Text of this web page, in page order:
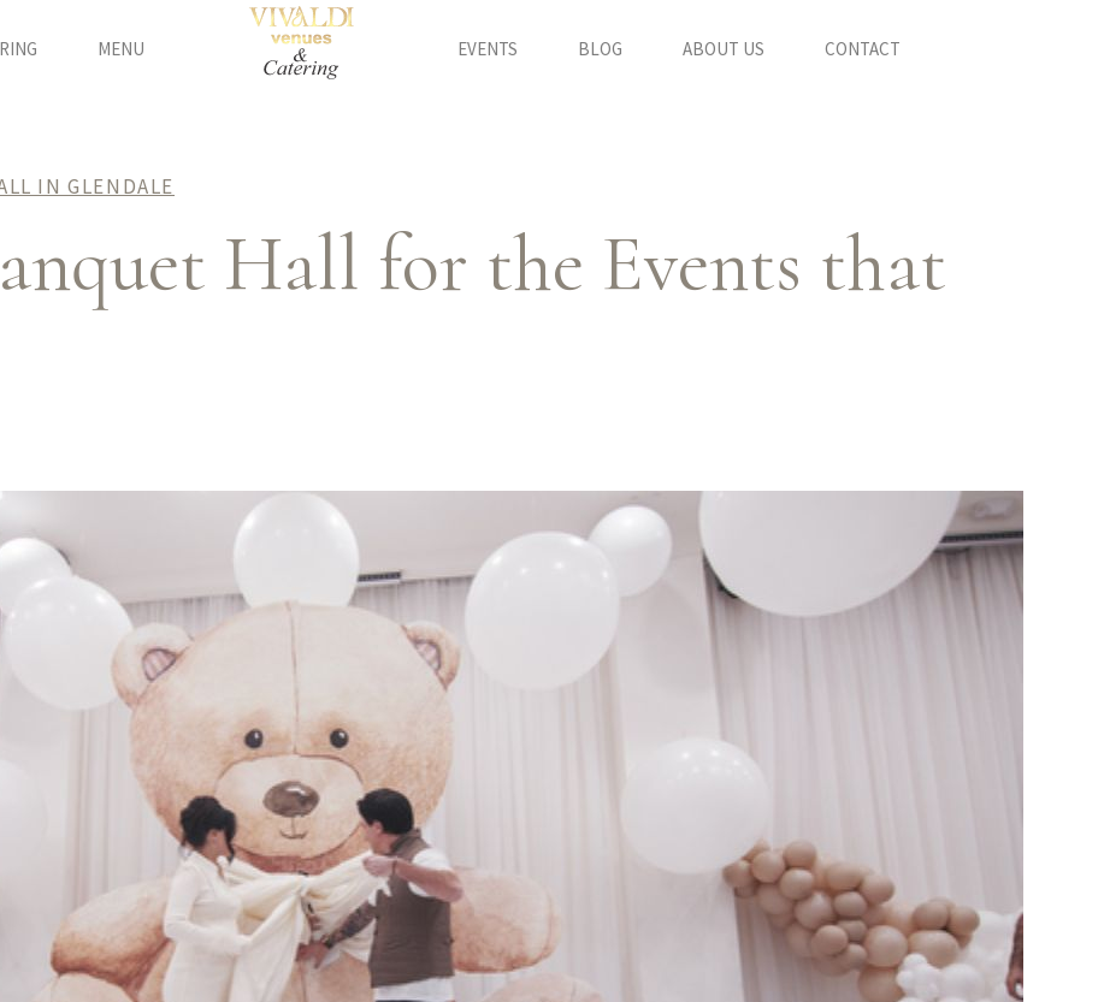
MENU EVENTS BLOG ABOUT US CONTACT
IN GLENDALE
Hall for the Events that